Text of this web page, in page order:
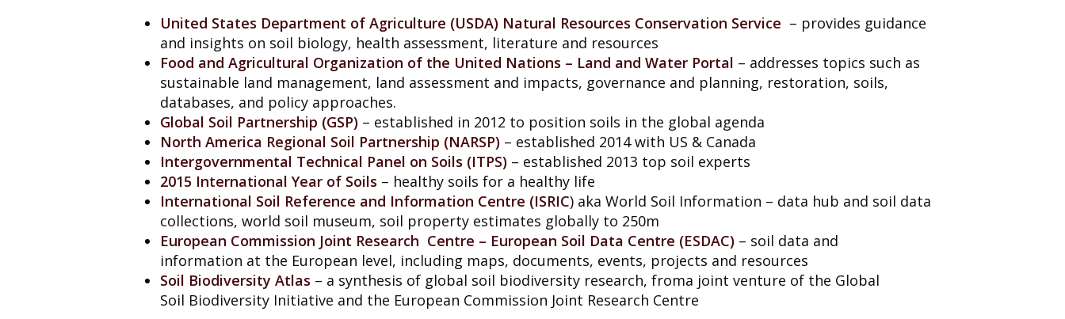
United States Department of Agriculture (USDA) Natural Resources Conservation Service – provides guidance
and insights on soil biology, health assessment, literature and resources
Food and Agricultural Organization of the United Nations – Land and Water Portal – addresses topics such as
sustainable land management, land assessment and impacts, governance and planning, restoration, soils,
databases, and policy approaches.
Global Soil Partnership (GSP) – established in 2012 to position soils in the global agenda
North America Regional Soil Partnership (NARSP) – established 2014 with US & Canada
Intergovernmental Technical Panel on Soils (ITPS) – established 2013 top soil experts
2015 International Year of Soils – healthy soils for a healthy life
International Soil Reference and Information Centre (ISRIC) aka World Soil Information – data hub and soil data
collections, world soil museum, soil property estimates globally to 250m
European Commission Joint Research Centre – European Soil Data Centre (ESDAC) – soil data and
information at the European level, including maps, documents, events, projects and resources
Soil Biodiversity Atlas – a synthesis of global soil biodiversity research, froma joint venture of the Global
Soil Biodiversity Initiative and the European Commission Joint Research Centre